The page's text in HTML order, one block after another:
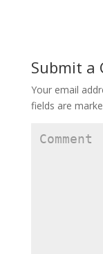
Submit a
Your email
fields are